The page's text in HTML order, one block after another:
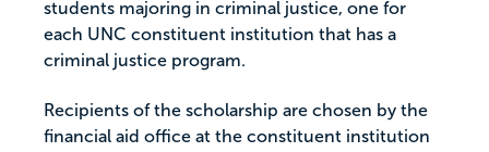
students majoring in criminal justice, one for
each UNC constituent institution that has a
criminal justice program.
Recipients of the scholarship are chosen by the
financial aid office at the constituent institution